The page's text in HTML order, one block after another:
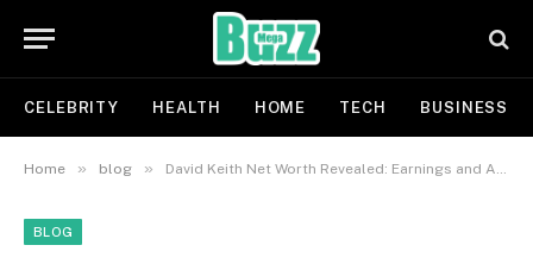
CELEBRITY HEALTH HOME TECH BUSINESS
Home » blog » David Keith Net Worth Revealed: Earnings and Assets in 2025
BLOG